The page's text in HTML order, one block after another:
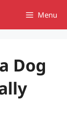
Menu
Dog